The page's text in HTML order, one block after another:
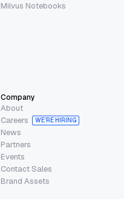
Milvus Notebooks
Company
About
Careers
WE’RE HIRING
News
Partners
Events
Contact Sales
Brand Assets